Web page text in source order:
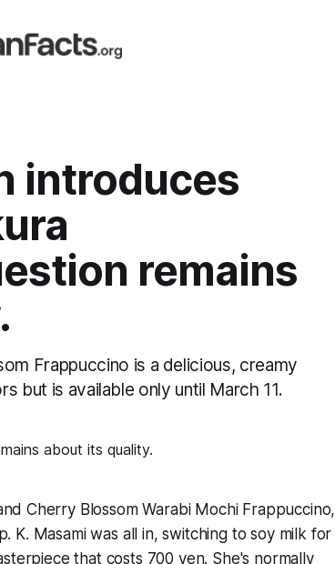
introduces
remains
Frappuccino is a delicious, creamy
but is available only until March 11.
Cherry Blossom Warabi Mochi Frappuccino,
K. Masami was all in, switching to soy milk for
that costs 700 yen. She's normally